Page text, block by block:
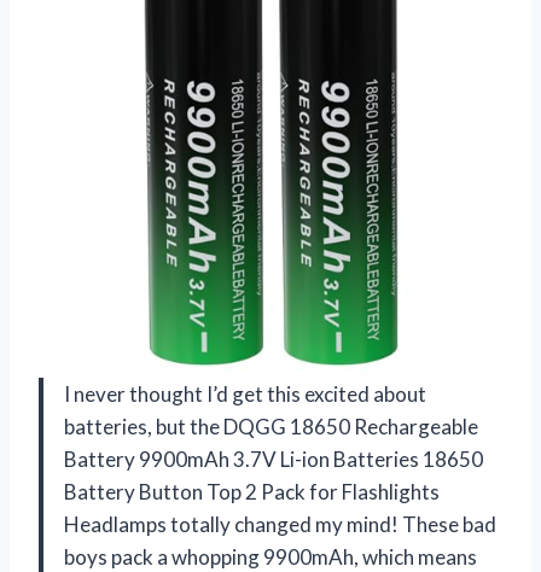
I never thought I’d get this excited about
batteries, but the DQGG 18650 Rechargeable
Battery 9900mAh 3.7V Li-ion Batteries 18650
Battery Button Top 2 Pack for Flashlights
Headlamps totally changed my mind! These bad
boys pack a whopping 9900mAh, which means